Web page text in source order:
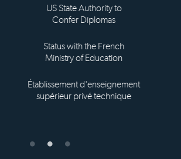
US State Authority to
Confer Diplomas
Status with the French
Ministry of Education
Établissement d'enseignement
supérieur privé technique